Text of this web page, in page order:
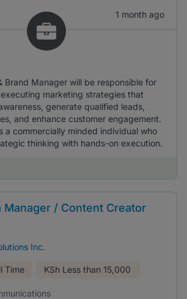
1 month ago
Brand Manager will be responsible for
marketing strategies that
generate qualified leads,
and enhance customer engagement.
a commercially minded individual who
thinking with hands-on execution.
Manager / Content Creator
Inc.
Time KSh Less than 15,000